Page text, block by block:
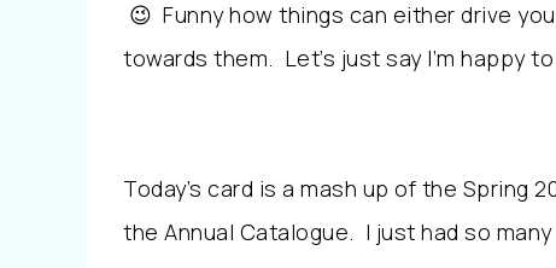
😉 Funny how things can either drive
towards them. Let’s just say I’m happy
Today’s card is a mash up of the Spring
the Annual Catalogue. I just had so